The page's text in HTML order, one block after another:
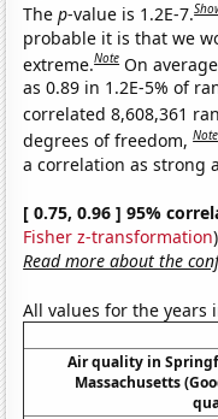
Thep-value is 1.2E-7.
probable it is that we
extreme.Note On
as 0.89 in 1.2E-5% of
correlated 8,608,361
degrees of freedom,Note
a correlation as strong
[ 0.75, 0.96 ] 95%
Fisher z-transformation)
Read more about the
All values for the years
Air quality in
Massachusetts